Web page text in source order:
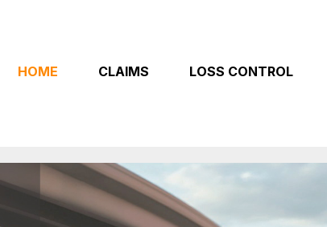
HOME CLAIMS LOSS CONTROL